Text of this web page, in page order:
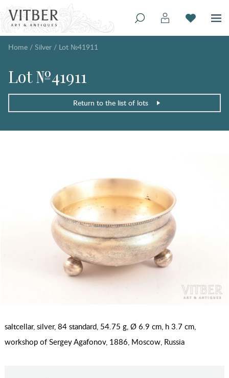
Home / Silver / Lot №41911
Lot №41911
Return to the list of lots
saltcellar, silver, 84 standard, 54.75 g, Ø 6.9 cm, h 3.7 cm,
workshop of Sergey Agafonov, 1886, Moscow, Russia